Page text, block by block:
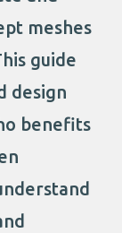
meshes
guide
design
benefits